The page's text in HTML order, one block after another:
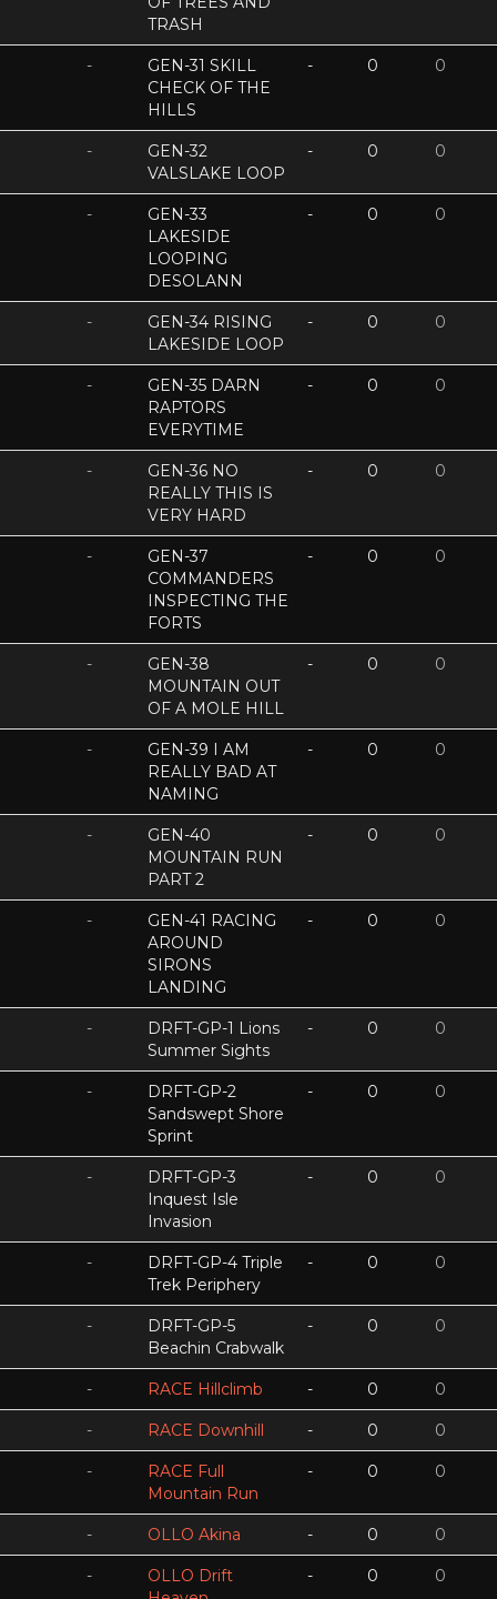
TRASH
-
GEN-31 SKILL
CHECK OF THE
HILLS
- 0 0
-
GEN-32
VALSLAKE LOOP
- 0 0
-
GEN-33
LAKESIDE
LOOPING
DESOLANN
- 0 0
-
GEN-34 RISING
LAKESIDE LOOP
- 0 0
-
GEN-35 DARN
RAPTORS
EVERYTIME
- 0 0
-
GEN-36 NO
REALLY THIS IS
VERY HARD
- 0 0
-
GEN-37
COMMANDERS
INSPECTING THE
FORTS
- 0 0
-
GEN-38
MOUNTAIN OUT
OF A MOLE HILL
- 0 0
-
GEN-39 I AM
REALLY BAD AT
NAMING
- 0 0
-
GEN-40
MOUNTAIN RUN
PART 2
- 0 0
-
GEN-41 RACING
AROUND
SIRONS
LANDING
- 0 0
-
DRFT-GP-1 Lions
Summer Sights
- 0 0
-
DRFT-GP-2
Sandswept Shore
Sprint
- 0 0
-
DRFT-GP-3
Inquest Isle
Invasion
- 0 0
-
DRFT-GP-4 Triple
Trek Periphery
- 0 0
-
DRFT-GP-5
Beachin Crabwalk
- 0 0
- RACE Hillclimb - 0 0
- RACE Downhill - 0 0
-
RACE Full
Mountain Run
- 0 0
- OLLO Akina - 0 0
-
OLLO Drift
- 0 0